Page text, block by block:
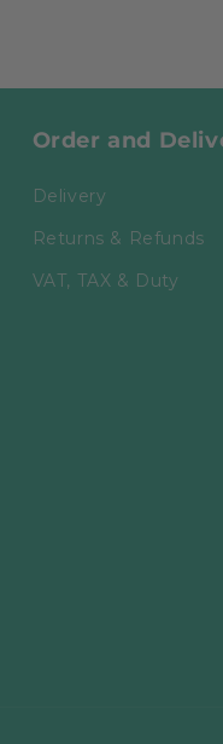
Order and
Delivery
Returns & Refunds
VAT, TAX & Duty